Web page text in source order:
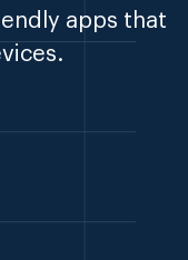
apps that